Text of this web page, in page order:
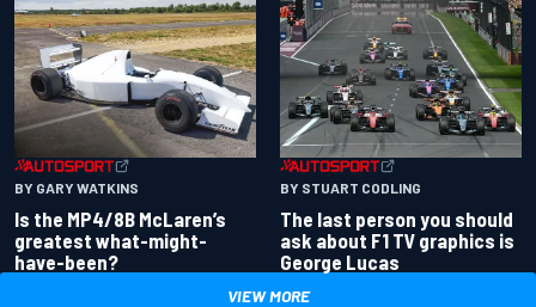
BY GARY WATKINS
Is the MP4/8B McLaren’s
greatest what-might-
have-been?
BY STUART CODLING
The last person you should
ask about F1 TV graphics is
George Lucas
VIEW MORE